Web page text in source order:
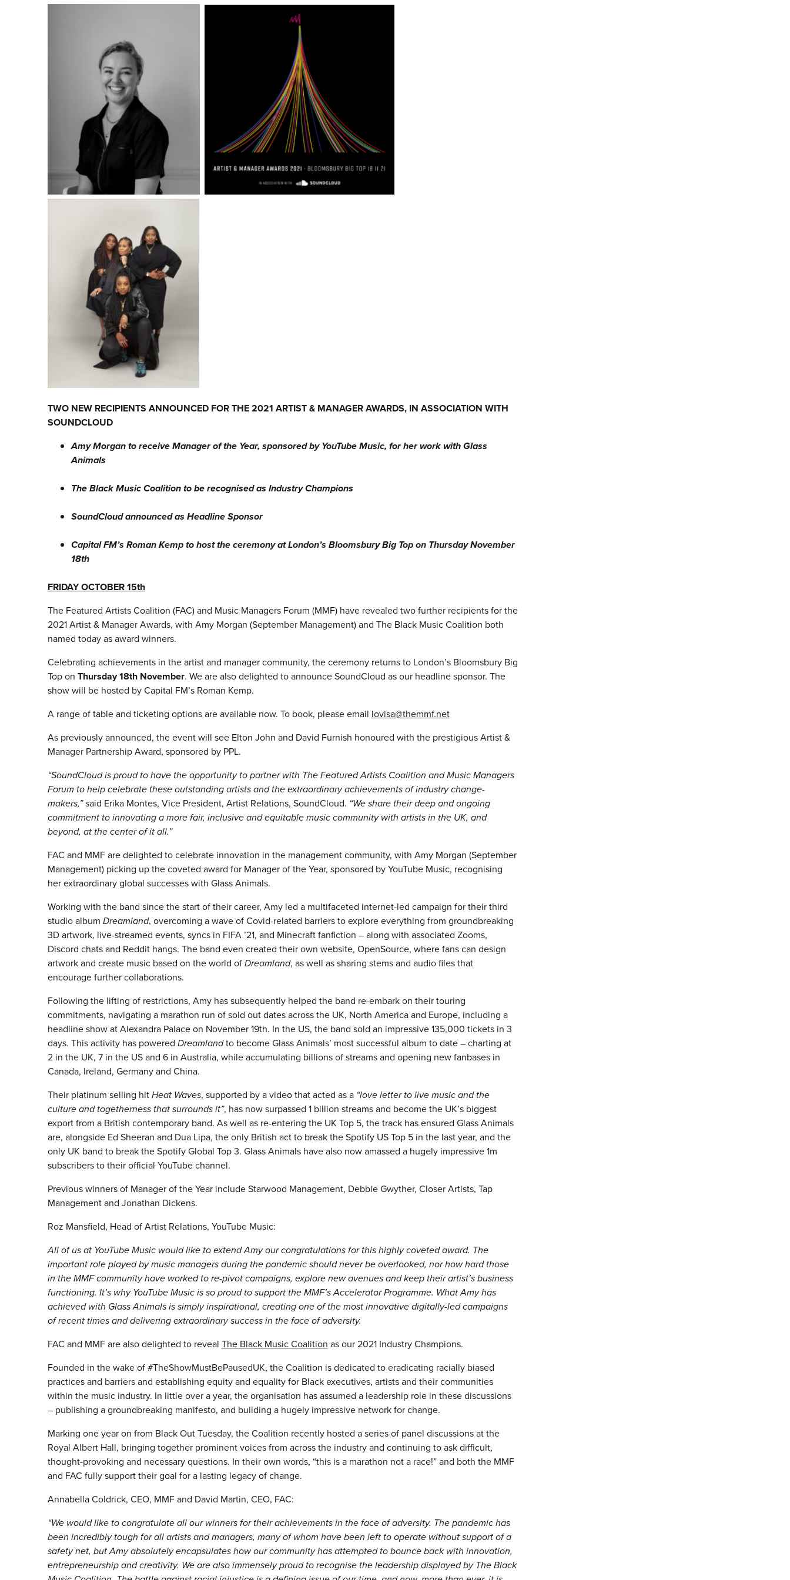
TWO NEW RECIPIENTS ANNOUNCED FOR THE 2021 ARTIST & MANAGER AWARDS, IN ASSOCIATION WITH
SOUNDCLOUD
Amy Morgan to receive Manager of the Year, sponsored by YouTube Music, for her work with Glass
Animals
The Black Music Coalition to be recognised as Industry Champions
SoundCloud announced as Headline Sponsor
Capital FM’s Roman Kemp to host the ceremony at London’s Bloomsbury Big Top on Thursday November
18th
FRIDAY OCTOBER 15th
The Featured Artists Coalition (FAC) and Music Managers Forum (MMF) have revealed two further recipients for the
2021 Artist & Manager Awards, with Amy Morgan (September Management) and The Black Music Coalition both
named today as award winners.
Celebrating achievements in the artist and manager community, the ceremony returns to London’s Bloomsbury Big
Top on Thursday 18th November. We are also delighted to announce SoundCloud as our headline sponsor. The
show will be hosted by Capital FM’s Roman Kemp.
A range of table and ticketing options are available now. To book, please email lovisa@themmf.net
As previously announced, the event will see Elton John and David Furnish honoured with the prestigious Artist &
Manager Partnership Award, sponsored by PPL.
“SoundCloud is proud to have the opportunity to partner with The Featured Artists Coalition and Music Managers
Forum to help celebrate these outstanding artists and the extraordinary achievements of industry change-
makers,”said Erika Montes, Vice President, Artist Relations, SoundCloud. “We share their deep and ongoing
commitment to innovating a more fair, inclusive and equitable music community with artists in the UK, and
beyond, at the center of it all.”
FAC and MMF are delighted to celebrate innovation in the management community, with Amy Morgan (September
Management) picking up the coveted award for Manager of the Year, sponsored by YouTube Music, recognising
her extraordinary global successes with Glass Animals.
Working with the band since the start of their career, Amy led a multifaceted internet-led campaign for their third
studio album Dreamland, overcoming a wave of Covid-related barriers to explore everything from groundbreaking
3D artwork, live-streamed events, syncs in FIFA ’21, and Minecraft fanfiction – along with associated Zooms,
Discord chats and Reddit hangs. The band even created their own website, OpenSource, where fans can design
artwork and create music based on the world ofDreamland, as well as sharing stems and audio files that
encourage further collaborations.
Following the lifting of restrictions, Amy has subsequently helped the band re-embark on their touring
commitments, navigating a marathon run of sold out dates across the UK, North America and Europe, including a
headline show at Alexandra Palace on November 19th. In the US, the band sold an impressive 135,000 tickets in 3
days. This activity has powered Dreamlandto become Glass Animals’ most successful album to date – charting at
2 in the UK, 7 in the US and 6 in Australia, while accumulating billions of streams and opening new fanbases in
Canada, Ireland, Germany and China.
Their platinum selling hitHeat Waves, supported by a video that acted as a “love letter to live music and the
culture and togetherness that surrounds it”, has now surpassed 1 billion streams and become the UK’s biggest
export from a British contemporary band. As well as re-entering the UK Top 5, the track has ensured Glass Animals
are, alongside Ed Sheeran and Dua Lipa, the only British act to break the Spotify US Top 5 in the last year, and the
only UK band to break the Spotify Global Top 3. Glass Animals have also now amassed a hugely impressive 1m
subscribers to their official YouTube channel.
Previous winners of Manager of the Year include Starwood Management, Debbie Gwyther, Closer Artists, Tap
Management and Jonathan Dickens.
Roz Mansfield, Head of Artist Relations, YouTube Music:
All of us at YouTube Music would like to extend Amy our congratulations for this highly coveted award. The
important role played by music managers during the pandemic should never be overlooked, nor how hard those
in the MMF community have worked to re-pivot campaigns, explore new avenues and keep their artist’s business
functioning. It’s why YouTube Music is so proud to support the MMF’s Accelerator Programme. What Amy has
achieved with Glass Animals is simply inspirational, creating one of the most innovative digitally-led campaigns
of recent times and delivering extraordinary success in the face of adversity.
FAC and MMF are also delighted to reveal The Black Music Coalition as our 2021 Industry Champions.
Founded in the wake of #TheShowMustBePausedUK, the Coalition is dedicated to eradicating racially biased
practices and barriers and establishing equity and equality for Black executives, artists and their communities
within the music industry. In little over a year, the organisation has assumed a leadership role in these discussions
– publishing a groundbreaking manifesto, and building a hugely impressive network for change.
Marking one year on from Black Out Tuesday, the Coalition recently hosted a series of panel discussions at the
Royal Albert Hall, bringing together prominent voices from across the industry and continuing to ask difficult,
thought-provoking and necessary questions. In their own words, “this is a marathon not a race!” and both the MMF
and FAC fully support their goal for a lasting legacy of change.
Annabella Coldrick, CEO, MMF and David Martin, CEO, FAC:
“We would like to congratulate all our winners for their achievements in the face of adversity. The pandemic has
been incredibly tough for all artists and managers, many of whom have been left to operate without support of a
safety net, but Amy absolutely encapsulates how our community has attempted to bounce back with innovation,
entrepreneurship and creativity. We are also immensely proud to recognise the leadership displayed by The Black